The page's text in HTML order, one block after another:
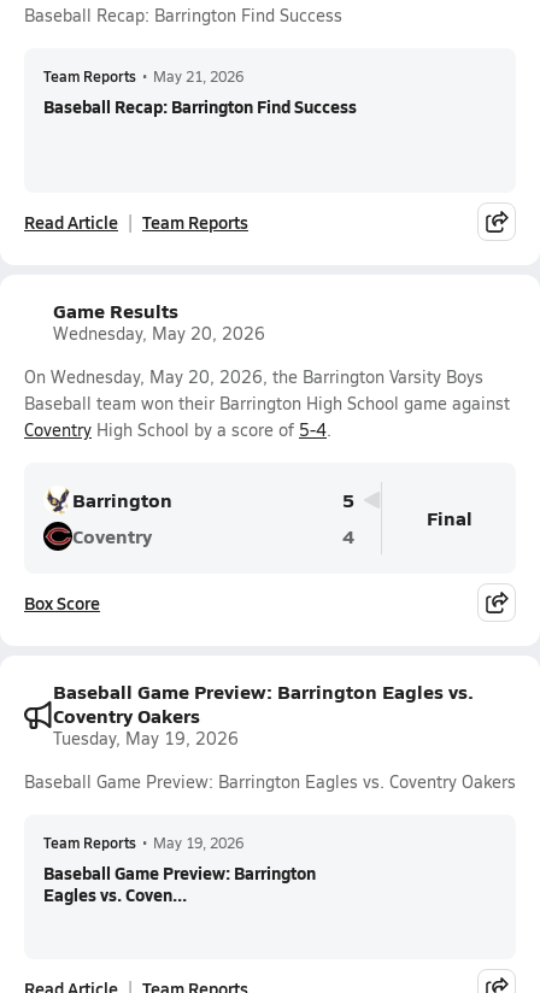
Baseball Recap: Barrington Find Success
Team Reports • May 21, 2026
Baseball Recap: Barrington Find Success
Read Article Team Reports
Game Results
Wednesday, May 20, 2026
On Wednesday, May 20, 2026, the Barrington Varsity Boys
Baseball team won their Barrington High School game against
Coventry High School by a score of 5-4.
Barrington
5
Coventry
4
Final
Box Score
Baseball Game Preview: Barrington Eagles vs.
Coventry Oakers
Tuesday, May 19, 2026
Baseball Game Preview: Barrington Eagles vs. Coventry Oakers
Team Reports • May 19, 2026
Baseball Game Preview: Barrington
Eagles vs. Coven...
Read Article Team Reports